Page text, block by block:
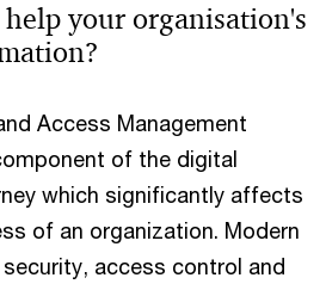
your organisation's
Access Management
of the digital
which significantly affects
of an organization. Modern
access control and